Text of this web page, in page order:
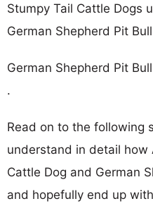
Stumpy Tail Cattle Dogs
German Shepherd Pit
German Shepherd Pit
.
Read on to the following
understand in detail how
Cattle Dog and German
and hopefully end up